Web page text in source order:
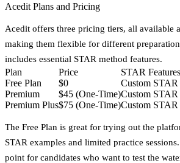
Acedit Plans and Pricing
Acedit offers three pricing tiers, all available
making them flexible for different preparation
includes essential STAR method features.
Plan Price
STAR Features
Free Plan
$0
Custom
Premium
$45 (One-Time)Custom
Premium Plus$75 (One-Time)Custom
The Free Plan is great for trying out the
STAR examples and limited practice
point for candidates who want to test the